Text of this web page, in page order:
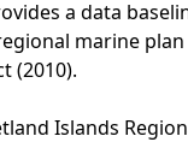
a data
marine
(2010).
Islands